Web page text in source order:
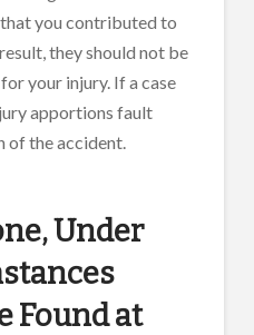
you contributed to
they should not be
your injury. If a case
apportions fault
of the accident.
Under
Found at